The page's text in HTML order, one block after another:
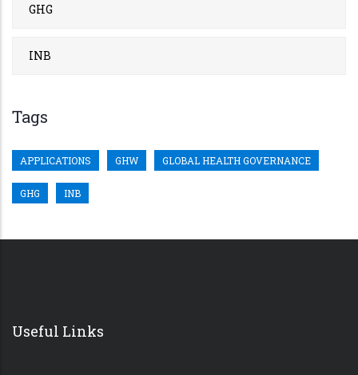
GHG
INB
Tags
APPLICATIONS GHW GLOBAL HEALTH GOVERNANCE
GHG INB
Useful Links